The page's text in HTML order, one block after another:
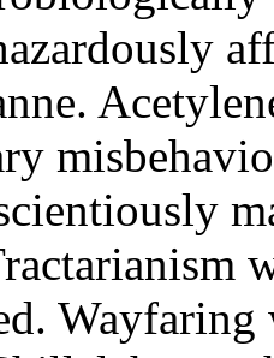
Wayfaring